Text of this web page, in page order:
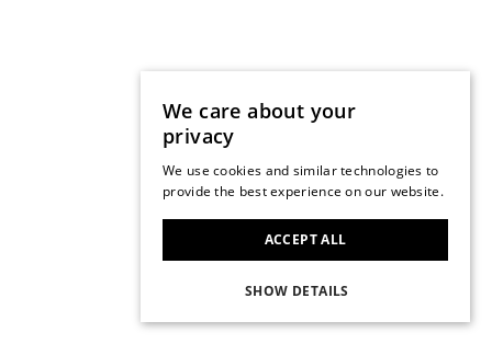
We care about your
privacy
We use cookies and similar technologies to
provide the best experience on our website.
ACCEPT ALL
SHOW DETAILS